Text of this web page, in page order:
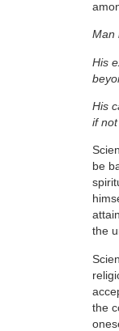
Man
His
His
if
be
the
the